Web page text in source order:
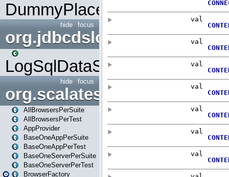
DummyPlaceHolder
focus
hide
org.jdbcdslog
LogSqlDataSource
focus
hide
org.scalatestplus.play
AllBrowsersPerSuite
AllBrowsersPerTest
AppProvider
BaseOneAppPerSuite
BaseOneAppPerTest
BaseOneServerPerSuite
BaseOneServerPerTest
BrowserFactory